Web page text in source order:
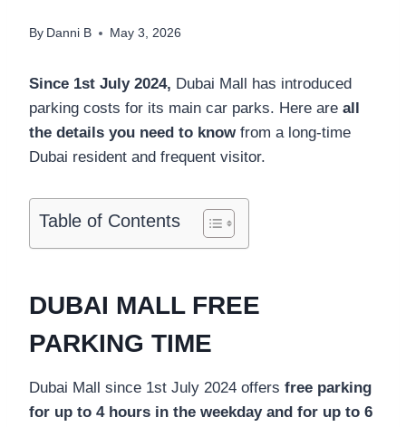
By Danni B May 3, 2026
Since 1st July 2024, Dubai Mall has introduced
parking costs for its main car parks. Here are all
the details you need to knowfrom a long-time
Dubai resident and frequent visitor.
Table of Contents
DUBAI MALL FREE
PARKING TIME
Dubai Mall since 1st July 2024 offers free parking
for up to 4 hours in the weekday and for up to 6